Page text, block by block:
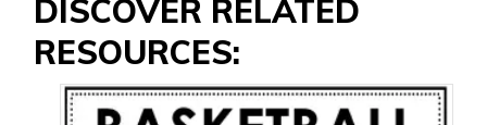
DISCOVER RELATED
RESOURCES: